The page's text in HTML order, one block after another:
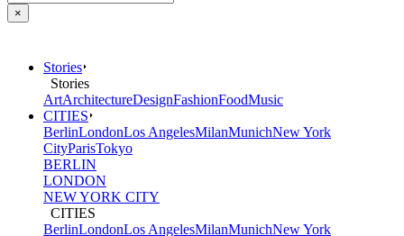
×
Stories
Stories
ArtArchitectureDesignFashionFoodMusic
CITIES
BerlinLondonLos AngelesMilanMunichNew York
CityParisTokyo
BERLIN
LONDON
NEW YORK CITY
CITIES
BerlinLondonLos AngelesMilanMunichNew York